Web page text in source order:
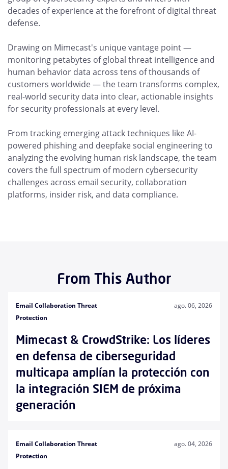
decades of experience at the forefront of digital threat
defense.
Drawing on Mimecast's unique vantage point —
monitoring petabytes of global threat intelligence and
human behavior data across tens of thousands of
customers worldwide — the team transforms complex,
real-world security data into clear, actionable insights
for security professionals at every level.
From tracking emerging attack techniques like AI-
powered phishing and deepfake social engineering to
analyzing the evolving human risk landscape, the team
covers the full spectrum of modern cybersecurity
challenges across email security, collaboration
platforms, insider risk, and data compliance.
From This Author
Email Collaboration Threat
Protection
ago. 06, 2026
Mimecast & CrowdStrike: Los líderes
en defensa de ciberseguridad
multicapa amplían la protección con
la integración SIEM de próxima
generación
Email Collaboration Threat
Protection
ago. 04, 2026